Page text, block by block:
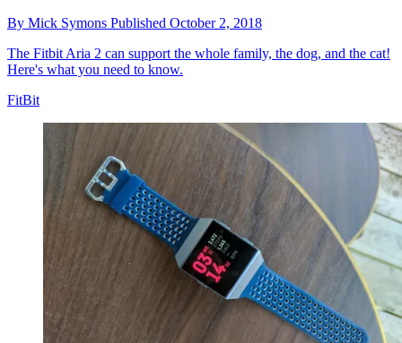
By Mick Symons Published October 2, 2018
The Fitbit Aria 2 can support the whole family, the dog, and the cat!
Here's what you need to know.
FitBit